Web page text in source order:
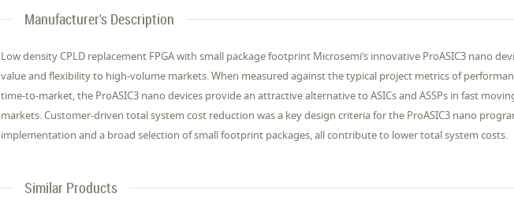
Manufacturer's Description
Low density CPLD replacement FPGA with small package footprint Microsemi’s innovative ProASIC3 nano
value and flexibility to high-volume markets. When measured against the typical project metrics of
time-to-market, the ProASIC3 nano devices provide an attractive alternative to ASICs and ASSPs in fast
markets. Customer-driven total system cost reduction was a key design criteria for the ProASIC3 nano
implementation and a broad selection of small footprint packages, all contribute to lower total system costs.
Similar Products